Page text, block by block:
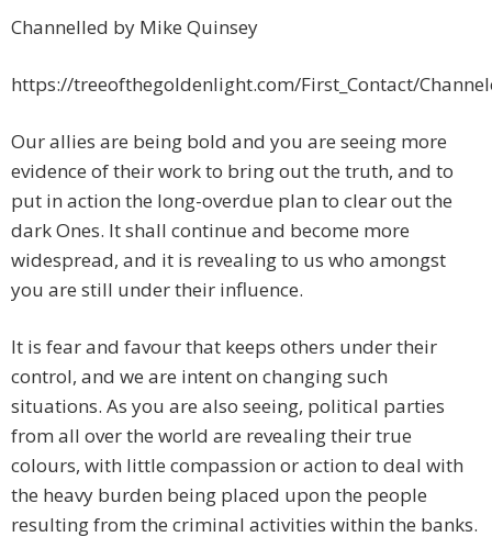
Channelled by Mike Quinsey
https://treeofthegoldenlight.com/First_Contact/
Our allies are being bold and you are seeing more
evidence of their work to bring out the truth, and to
put in action the long-overdue plan to clear out the
dark Ones. It shall continue and become more
widespread, and it is revealing to us who amongst
you are still under their influence.
It is fear and favour that keeps others under their
control, and we are intent on changing such
situations. As you are also seeing, political parties
from all over the world are revealing their true
colours, with little compassion or action to deal with
the heavy burden being placed upon the people
resulting from the criminal activities within the banks.